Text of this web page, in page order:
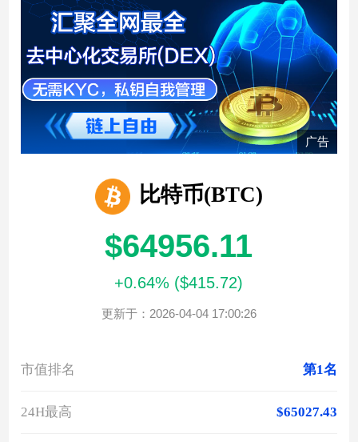
广告
比特币(BTC)
$64956.11
+0.64% ($415.72)
更新于：2026-04-04 17:00:26
市值排名 第1名
24H最高 $65027.43